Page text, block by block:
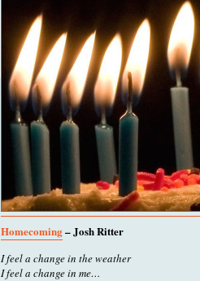
Homecoming– Josh Ritter
I feel a change in the weather
I feel a change in me…